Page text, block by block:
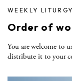
WEEKLY LITURGY
Order of
You are welcome to
distribute it to your